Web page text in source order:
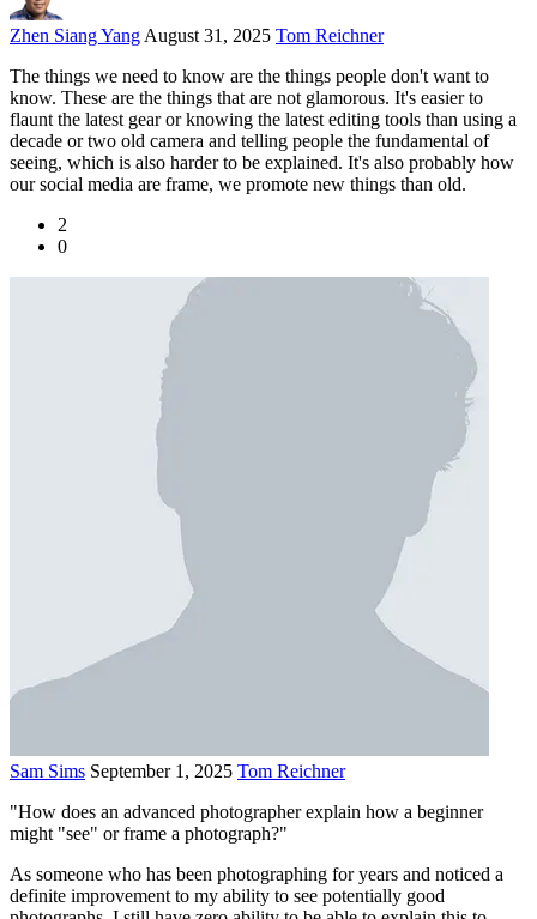
Zhen Siang Yang August 31, 2025 Tom Reichner
The things we need to know are the things people don't want to
know. These are the things that are not glamorous. It's easier to
flaunt the latest gear or knowing the latest editing tools than using a
decade or two old camera and telling people the fundamental of
seeing, which is also harder to be explained. It's also probably how
our social media are frame, we promote new things than old.
2
0
Sam Sims September 1, 2025 Tom Reichner
"How does an advanced photographer explain how a beginner
might "see" or frame a photograph?"
As someone who has been photographing for years and noticed a
definite improvement to my ability to see potentially good